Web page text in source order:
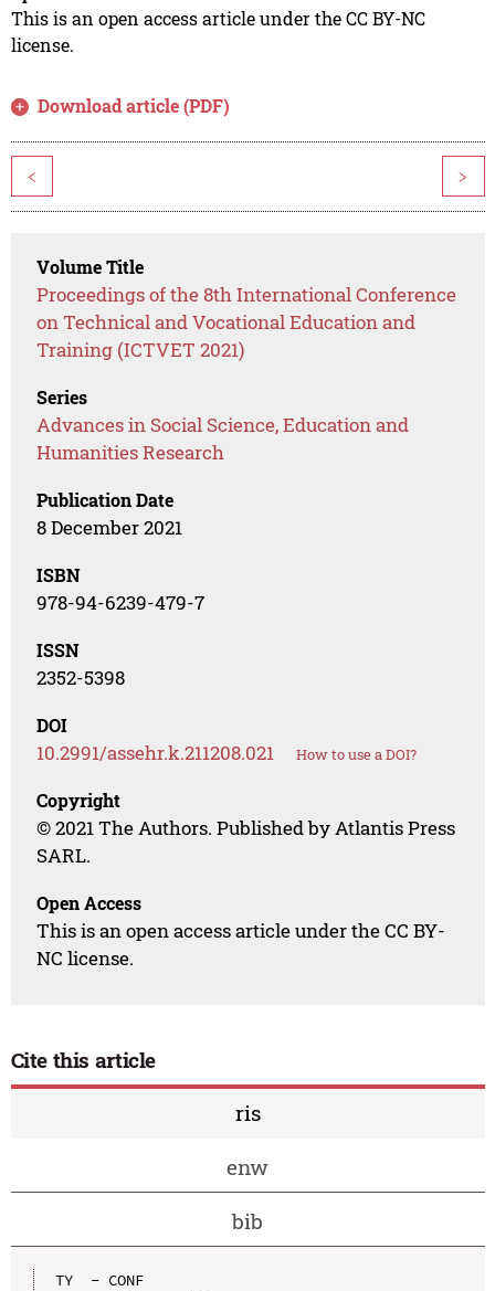
This is an open access article under the CC BY-NC
license.
Download article (PDF)
< >
Volume Title
Proceedings of the 8th International Conference
on Technical and Vocational Education and
Training (ICTVET 2021)
Series
Advances in Social Science, Education and
Humanities Research
Publication Date
8 December 2021
ISBN
978-94-6239-479-7
ISSN
2352-5398
DOI
10.2991/assehr.k.211208.021 How to use a DOI?
Copyright
© 2021 The Authors. Published by Atlantis Press
SARL.
Open Access
This is an open access article under the CC BY-
NC license.
Cite this article
ris
enw
bib
TY  - CONF